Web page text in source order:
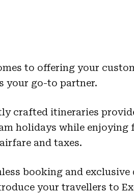
to offering your
your go-to partner.
crafted itineraries
holidays while
and taxes.
booking and exclusive
your travellers to